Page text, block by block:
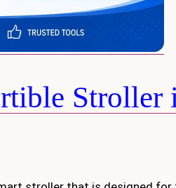
Stroller